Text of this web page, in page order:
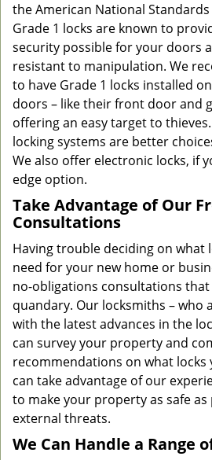
the American National Standards
Grade 1 locks are known to
security possible for your doors
resistant to manipulation. We
to have Grade 1 locks installed
doors – like their front door and
offering an easy target to
locking systems are better
We also offer electronic locks, if
edge option.
Take Advantage of Our
Consultations
Having trouble deciding on what
need for your new home or
no-obligations consultations
quandary. Our locksmiths – who
with the latest advances in the
can survey your property and
recommendations on what locks
can take advantage of our
to make your property as safe
external threats.
We Can Handle a Range